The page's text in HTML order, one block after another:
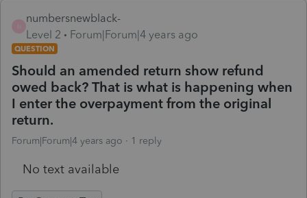
numbersnewblack-
Level 2
Forum|Forum|4 years ago
QUESTION
Should an amended return show refund
owed back? That is what is happening when
I enter the overpayment from the original
return.
Forum|Forum|4 years ago 1 reply
No text available